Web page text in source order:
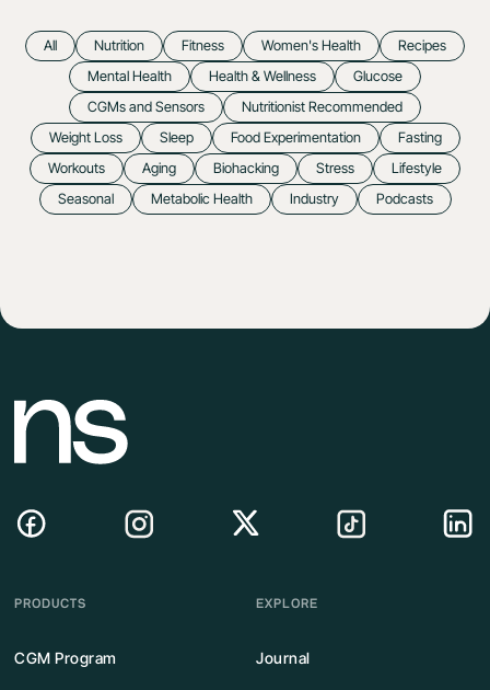
All Nutrition Fitness Women's Health
Recipes
Mental Health
Health & Wellness
Glucose
CGMs and Sensors
Nutritionist Recommended
Weight Loss
Sleep Food Experimentation
Fasting
Workouts
Aging Biohacking Stress
Lifestyle
Seasonal
Metabolic Health Industry Podcasts
PRODUCTS
CGM Program
EXPLORE
Journal